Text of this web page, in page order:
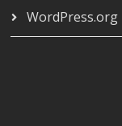
WordPress.org